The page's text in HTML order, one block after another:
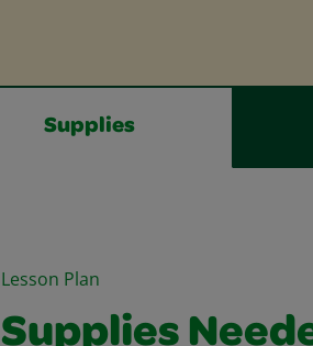
Supplies
Lesson Plan
Supplies